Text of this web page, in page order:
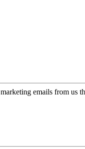
emails from us